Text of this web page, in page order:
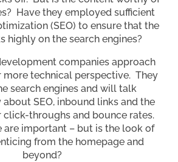
Have they employed sufficient
(SEO) to ensure that the
highly on the search engines?
companies approach
more technical perspective. They
search engines and will talk
SEO, inbound links and the
click-throughs and bounce rates.
are important – but is the look of
from the homepage and
beyond?